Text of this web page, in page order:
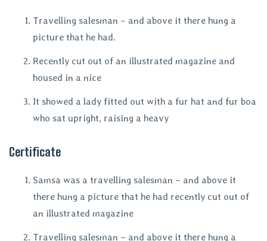
Travelling salesman – and above it there hung a
picture that he had.
Recently cut out of an illustrated magazine and
housed in a nice
It showed a lady fitted out with a fur hat and fur boa
who sat upright, raising a heavy
Certificate
Samsa was a travelling salesman – and above it
there hung a picture that he had recently cut out of
an illustrated magazine
Travelling salesman – and above it there hung a